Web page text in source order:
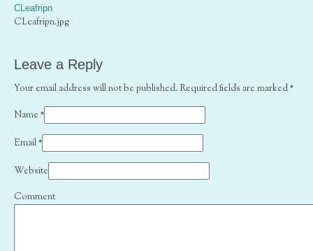
CLeafripn
CLeafripn.jpg
Leave a Reply
Your email address will not be published. Required fields are marked*
Name *
Email*
Website
Comment